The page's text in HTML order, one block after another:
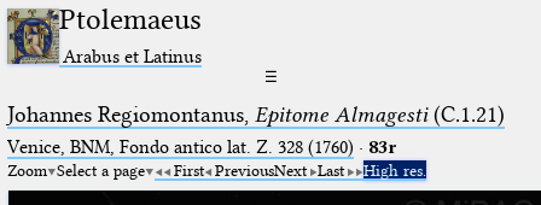
Ptolemaeus
Arabus et Latinus
☰
Johannes Regiomontanus, Epitome Almagesti(C.1.21)
Venice, BNM, Fondo antico lat. Z. 328 (1760) · 83r
Zoom Select a page First PreviousNext Last High res.